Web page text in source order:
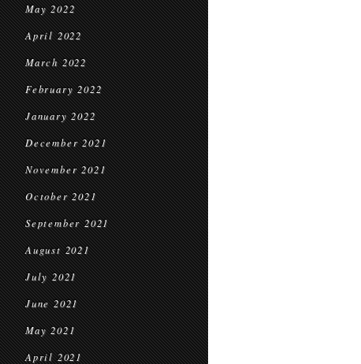
May 2022
April 2022
March 2022
February 2022
January 2022
December 2021
November 2021
October 2021
September 2021
August 2021
July 2021
June 2021
May 2021
April 2021